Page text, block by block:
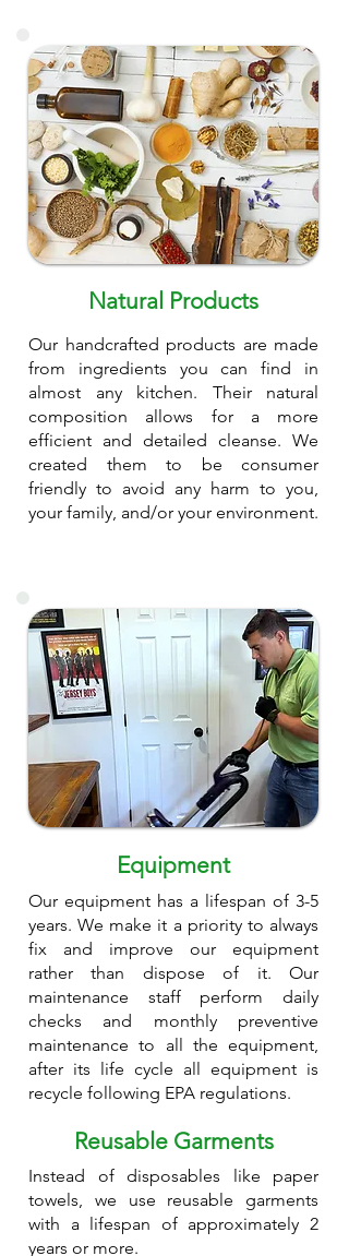
Natural Products
Our handcrafted products are made
from ingredients you can find in
almost any kitchen. Their natural
composition allows for a more
efficient and detailed cleanse. We
created them to be consumer
friendly to avoid any harm to you,
your family, and/or your environment.
Equipment
Our equipment has a lifespan of 3-5
years. We make it a priority to always
fix and improve our equipment
rather than dispose of it. Our
maintenance staff perform daily
checks and monthly preventive
maintenance to all the equipment,
after its life cycle all equipment is
recycle following EPA regulations.
Reusable Garments
Instead of disposables like paper
towels, we use reusable garments
with a lifespan of approximately 2
years or more.